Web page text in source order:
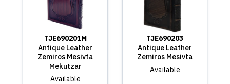
TJE690201M
Antique Leather
Zemiros Mesivta
Mekutzar
Available
TJE690203
Antique Leather
Zemiros Mesivta
Available